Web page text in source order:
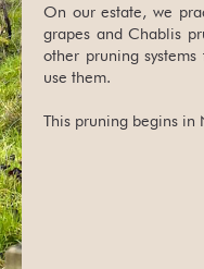
On our estate, we
grapes and Chablis
other pruning
use them.
This pruning begins in